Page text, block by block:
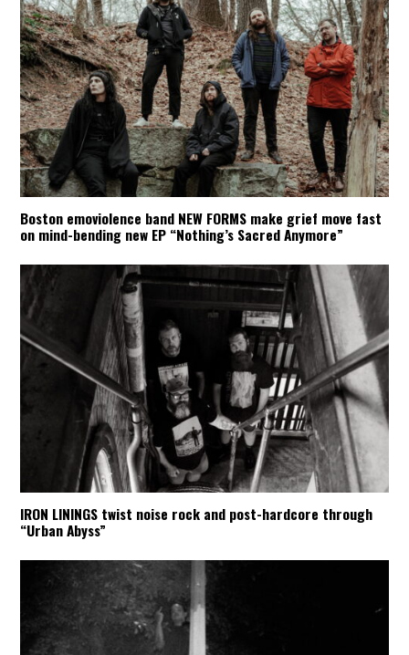
Boston emoviolence band NEW FORMS make grief move fast
on mind-bending new EP “Nothing’s Sacred Anymore”
IRON LININGS twist noise rock and post-hardcore through
“Urban Abyss”